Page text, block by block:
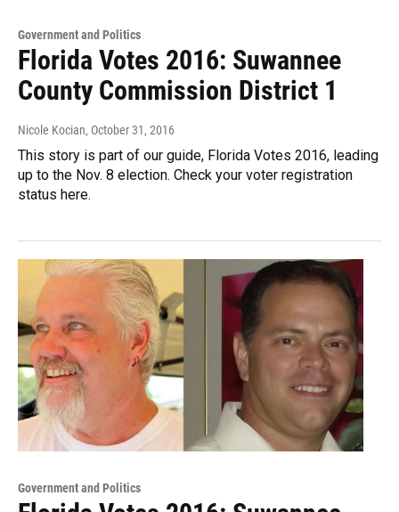
Government and Politics
Florida Votes 2016: Suwannee
County Commission District 1
Nicole Kocian, October 31, 2016
This story is part of our guide, Florida Votes 2016, leading
up to the Nov. 8 election. Check your voter registration
status here.
Government and Politics